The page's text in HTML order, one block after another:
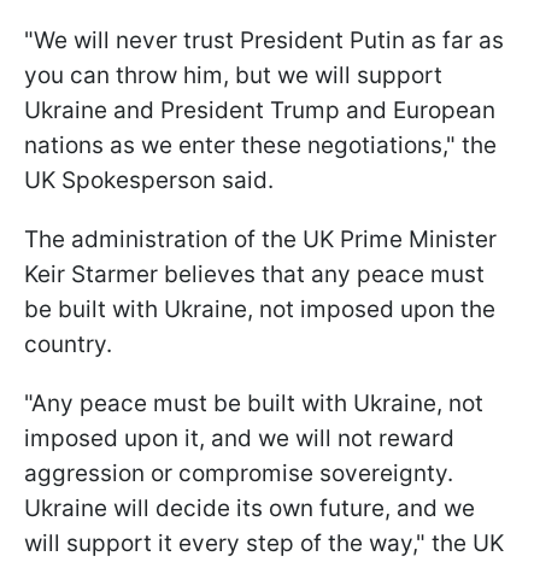
"We will never trust President Putin as far as
you can throw him, but we will support
Ukraine and President Trump and European
nations as we enter these negotiations," the
UK Spokesperson said.
The administration of the UK Prime Minister
Keir Starmer believes that any peace must
be built with Ukraine, not imposed upon the
country.
"Any peace must be built with Ukraine, not
imposed upon it, and we will not reward
aggression or compromise sovereignty.
Ukraine will decide its own future, and we
will support it every step of the way," the UK